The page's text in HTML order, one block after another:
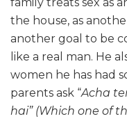
the house, as
another goal to be
like a real man. He
women he has had
parents ask “Acha
hai” (Which one of